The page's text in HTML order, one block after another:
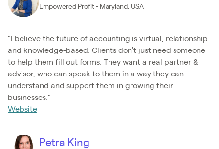
Empowered Profit - Maryland, USA
"I believe the future of accounting is virtual, relationship
and knowledge-based. Clients don’t just need someone
to help them fill out forms. They want a real partner &
advisor, who can speak to them in a way they can
understand and support them in growing their
businesses."
Website
Petra King